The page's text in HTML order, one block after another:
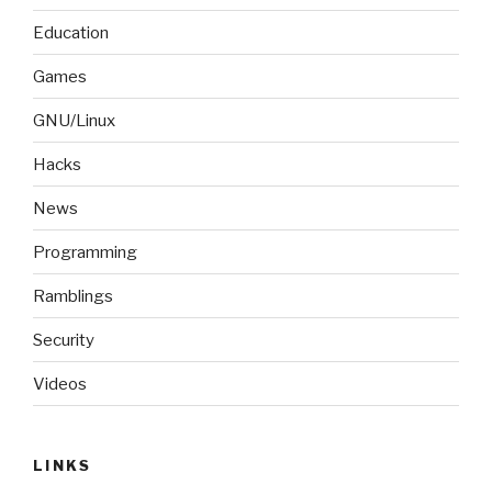
Education
Games
GNU/Linux
Hacks
News
Programming
Ramblings
Security
Videos
LINKS